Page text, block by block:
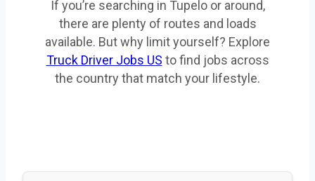
If you’re searching in Tupelo or around,
there are plenty of routes and loads
available. But why limit yourself? Explore
Truck Driver Jobs US to find jobs across
the country that match your lifestyle.